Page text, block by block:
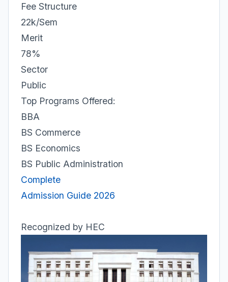
Fee Structure
22k/Sem
Merit
78%
Sector
Public
Top Programs Offered:
BBA
BS Commerce
BS Economics
BS Public Administration
Complete
Admission Guide 2026
Recognized by HEC